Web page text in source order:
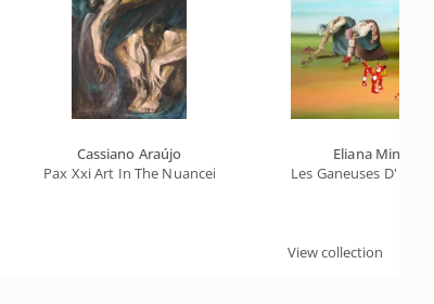
Cassiano Araújo
Pax Xxi Art In The Nuanceis Of The Deep Universe, The
Eliana Minillo
Les Ganeuses D'
View collection